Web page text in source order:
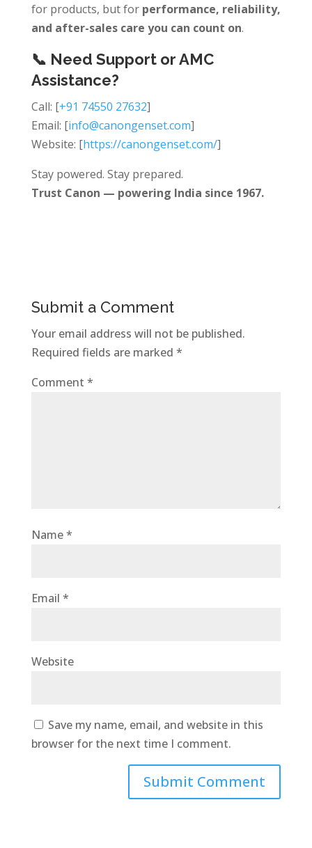
for products, but for performance, reliability,
and after-sales care you can count on.
📞 Need Support or AMC
Assistance?
Call: [+91 74550 27632]
Email: [info@canongenset.com]
Website: [https://canongenset.com/]
Stay powered. Stay prepared.
Trust Canon — powering India since 1967.
Submit a Comment
Your email address will not be published.
Required fields are marked *
Comment *
Name*
Email *
Website
Save my name, email, and website in this
browser for the next time I comment.